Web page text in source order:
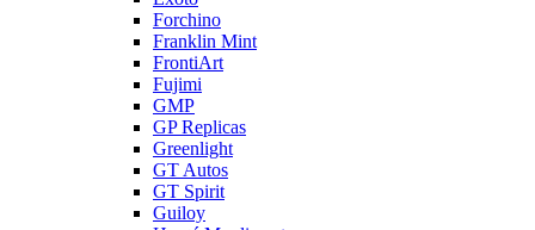
Forchino
Franklin Mint
FrontiArt
Fujimi
GMP
GP Replicas
Greenlight
GT Autos
GT Spirit
Guiloy